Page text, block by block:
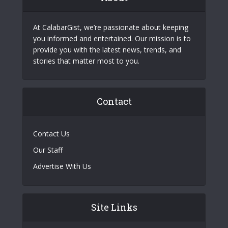
At CalabarGist, we’re passionate about keeping
you informed and entertained. Our mission is to
provide you with the latest news, trends, and
stories that matter most to you.
Contact
Contact Us
Our Staff
Advertise With Us
Site Links